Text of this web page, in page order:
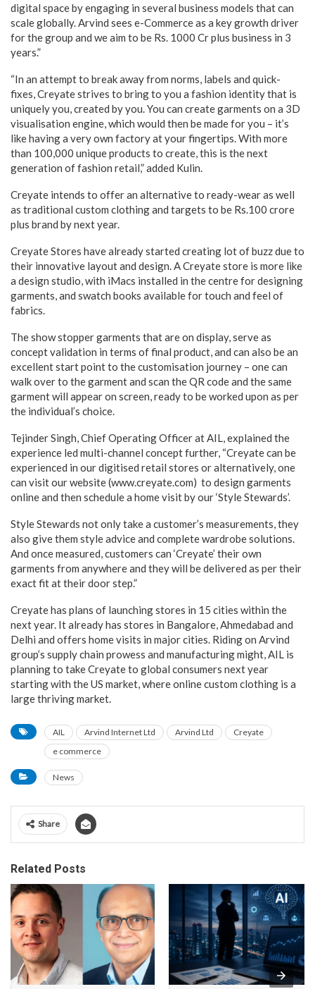
digital space by engaging in several business models that can
scale globally. Arvind sees e-Commerce as a key growth driver
for the group and we aim to be Rs. 1000 Cr plus business in 3
years.”
“In an attempt to break away from norms, labels and quick-
fixes, Creyate strives to bring to you a fashion identity that is
uniquely you, created by you. You can create garments on a 3D
visualisation engine, which would then be made for you – it’s
like having a very own factory at your fingertips. With more
than 100,000 unique products to create, this is the next
generation of fashion retail,” added Kulin.
Creyate intends to offer an alternative to ready-wear as well
as traditional custom clothing and targets to be Rs.100 crore
plus brand by next year.
Creyate Stores have already started creating lot of buzz due to
their innovative layout and design. A Creyate store is more like
a design studio, with iMacs installed in the centre for designing
garments, and swatch books available for touch and feel of
fabrics.
The show stopper garments that are on display, serve as
concept validation in terms of final product, and can also be an
excellent start point to the customisation journey – one can
walk over to the garment and scan the QR code and the same
garment will appear on screen, ready to be worked upon as per
the individual’s choice.
Tejinder Singh, Chief Operating Officer at AIL, explained the
experience led multi-channel concept further, “Creyate can be
experienced in our digitised retail stores or alternatively, one
can visit our website (www.creyate.com) to design garments
online and then schedule a home visit by our ‘Style Stewards’.
Style Stewards not only take a customer’s measurements, they
also give them style advice and complete wardrobe solutions.
And once measured, customers can ‘Creyate’ their own
garments from anywhere and they will be delivered as per their
exact fit at their door step.”
Creyate has plans of launching stores in 15 cities within the
next year. It already has stores in Bangalore, Ahmedabad and
Delhi and offers home visits in major cities. Riding on Arvind
group’s supply chain prowess and manufacturing might, AIL is
planning to take Creyate to global consumers next year
starting with the US market, where online custom clothing is a
large thriving market.
AIL Arvind Internet Ltd Arvind Ltd
Creyate
e commerce
News
Share
Related Posts